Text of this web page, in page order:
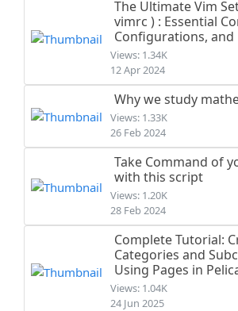
The Ultimate Vim
vimrc ) : Essential
Configurations, and
Views: 1.34K
12 Apr 2024
Why we study
Views: 1.33K
26 Feb 2024
Take Command of
with this script
Views: 1.20K
28 Feb 2024
Complete Tutorial:
Categories and
Using Pages in
Views: 1.04K
24 Jun 2025